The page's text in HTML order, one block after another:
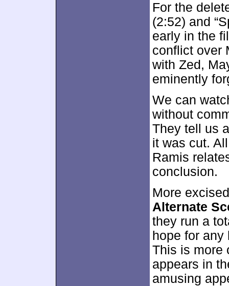
For the
(2:52) and
early in the
conflict over
with Zed,
eminently
We can
without
They tell us
it was cut.
Ramis
conclusion.
More
Alternate
they run a
hope for any
This is more
appears in
amusing